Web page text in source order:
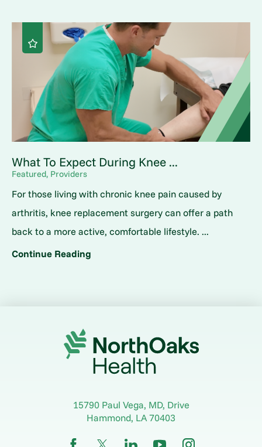
What To Expect During Knee ...
Featured, Providers
For those living with chronic knee pain caused by
arthritis, knee replacement surgery can offer a path
back to a more active, comfortable lifestyle. ...
Continue Reading
15790 Paul Vega, MD, Drive
Hammond, LA 70403